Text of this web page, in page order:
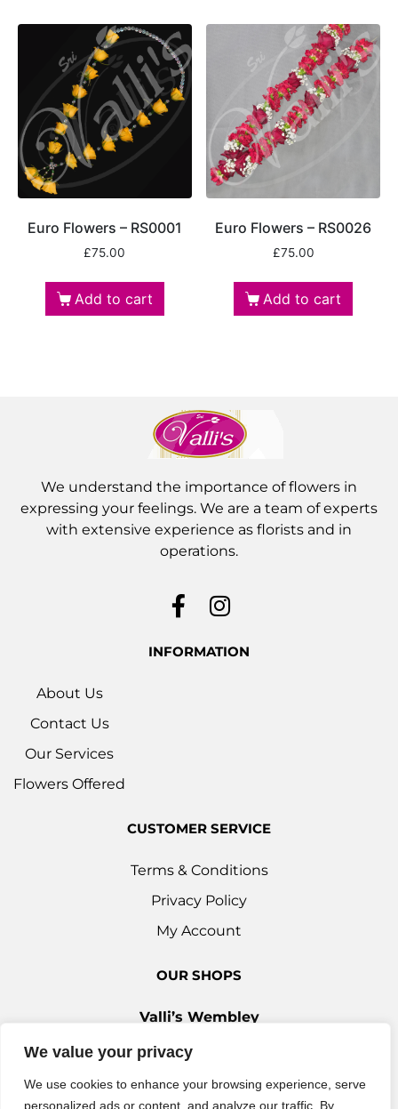
We value your privacy
We use cookies to enhance your browsing experience, serve
personalized ads or content, and analyze our traffic. By
Euro Flowers – RS0001
£75.00
Add to cart
Euro Flowers – RS0026
£75.00
Add to cart
We understand the importance of flowers in
expressing your feelings. We are a team of experts
with extensive experience as florists and in
operations.
INFORMATION
About Us
Contact Us
Our Services
Flowers Offered
CUSTOMER SERVICE
Terms & Conditions
Privacy Policy
My Account
OUR SHOPS
Valli’s Wembley
0208 9030 888
Valli’s Ilford